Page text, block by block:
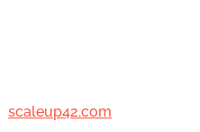
scaleup42.com